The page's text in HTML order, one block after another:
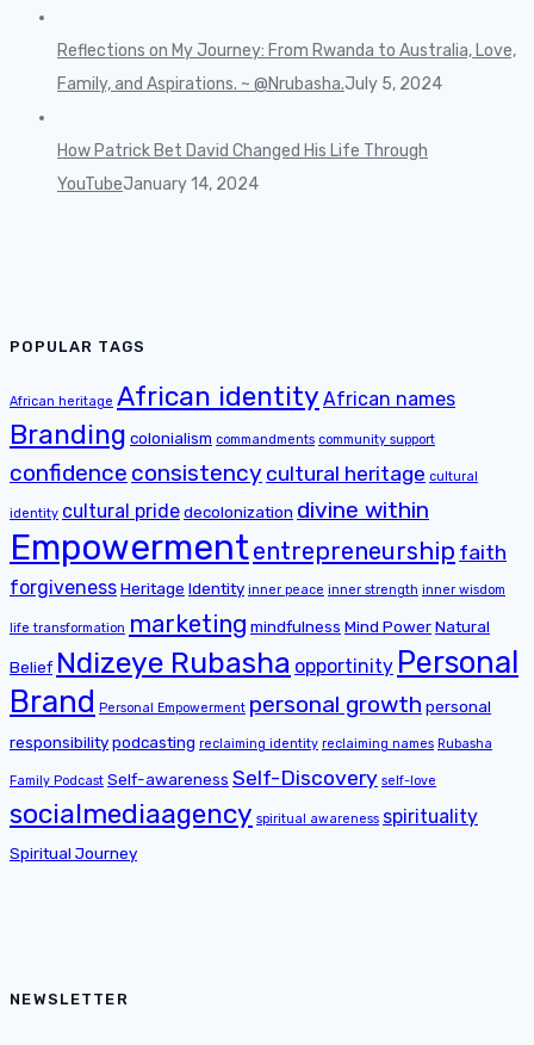
Reflections on My Journey: From Rwanda to Australia, Love,
Family, and Aspirations. ~ @Nrubasha.July 5, 2024
How Patrick Bet David Changed His Life Through
YouTubeJanuary 14, 2024
POPULAR TAGS
African heritage African identity African names
Branding colonialism commandments community support
confidence consistency cultural heritage cultural
identity cultural pridedecolonization divine within
Empowermententrepreneurship faith
forgivenessHeritage Identity inner peace inner strength inner wisdom
life transformation marketing mindfulness Mind PowerNatural
Belief Ndizeye Rubasha opportinity Personal
Brand Personal Empowerment personal growth personal
responsibilitypodcasting reclaiming identity reclaiming names Rubasha
Family Podcast Self-awareness Self-Discovery self-love
socialmediaagency spiritual awareness spirituality
Spiritual Journey
NEWSLETTER